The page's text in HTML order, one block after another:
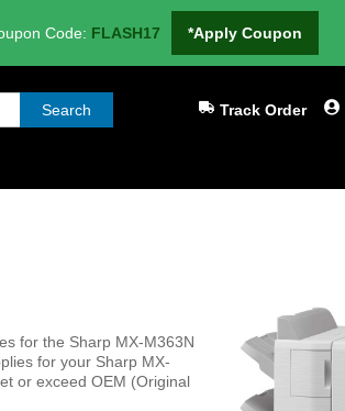
Code: FLASH17 *Apply Coupon
Search Track Order
for the Sharp MX-M363N
for your Sharp MX-
or exceed OEM (Original